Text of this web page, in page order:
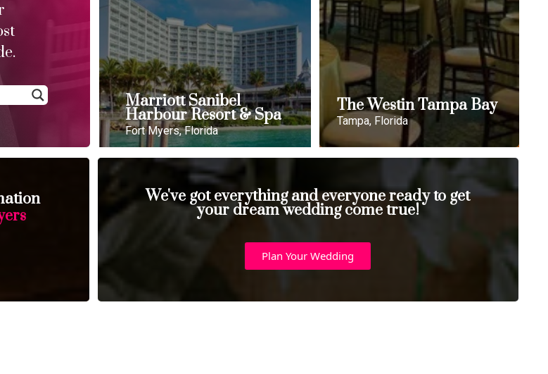
Marriott Sanibel
Harbour Resort & Spa
Fort Myers, Florida
The Westin Tampa Bay
Tampa, Florida
We've got everything and everyone ready to get
your dream wedding come true!
Plan Your Wedding